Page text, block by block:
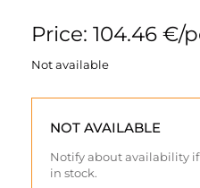
Price: 104.46 €/
Not available
NOT AVAILABLE
Notify about availability
in stock.